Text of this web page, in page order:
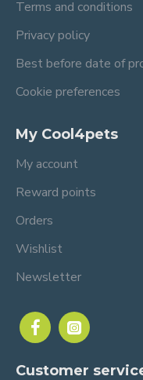
Terms and conditions
Privacy policy
Best before date of
Cookie preferences
My Cool4pets
My account
Reward points
Orders
Wishlist
Newsletter
Customer